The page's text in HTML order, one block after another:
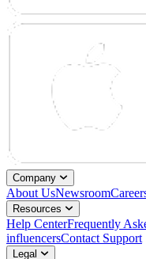
Company
About UsNewsroom
Resources
Help CenterFrequently
influencersContact Support
Legal